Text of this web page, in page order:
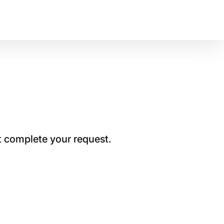
complete your request.